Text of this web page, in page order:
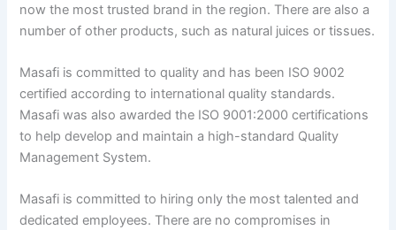
now the most trusted brand in the region. There are also a
number of other products, such as natural juices or tissues.
Masafi is committed to quality and has been ISO 9002
certified according to international quality standards.
Masafi was also awarded the ISO 9001:2000 certifications
to help develop and maintain a high-standard Quality
Management System.
Masafi is committed to hiring only the most talented and
dedicated employees. There are no compromises in